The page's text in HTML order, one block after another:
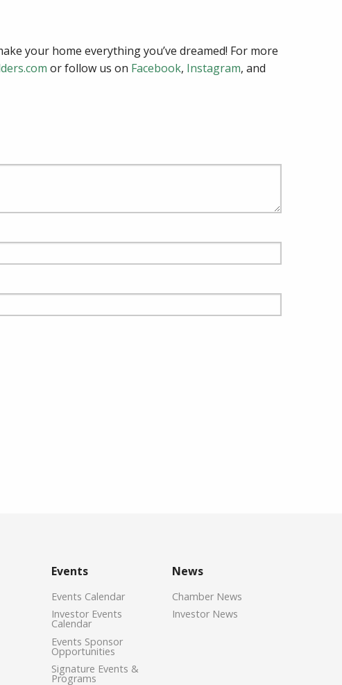
your home everything you’ve dreamed! For more
or follow us on Facebook, Instagram, and
Events
Events Calendar
Investor Events
Calendar
Events Sponsor
Opportunities
Signature Events &
Programs
News
Chamber News
Investor News